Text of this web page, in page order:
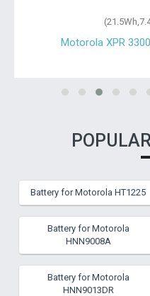
Motorola XPR
Battery for Motorola HT1225
Battery for Motorola
HNN9008A
Battery for Motorola
HNN9013DR